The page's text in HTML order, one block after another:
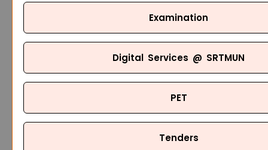
Examination
Digital Services @ SRTMUN
PET
Tenders